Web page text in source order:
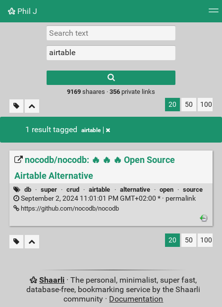
Phil J
Picture wall
results.
9169shaares · 356private links
20 50 100
1 result tagged airtable
nocodb/nocodb: 🔥 🔥 🔥 Open Source
Airtable Alternative
db · super · crud · airtable · alternative · open · source
September 2, 2024 11:01:01 PM GMT+02:00 * · permalink
https://github.com/nocodb/nocodb
20 50 100
Shaarli · The personal, minimalist, super fast,
database-free, bookmarking service by the Shaarli
community · Documentation